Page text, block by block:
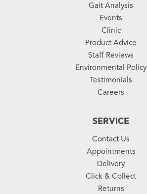
Gait Analysis
Events
Clinic
Product Advice
Staff Reviews
Environmental Policy
Testimonials
Careers
SERVICE
Contact Us
Appointments
Delivery
Click & Collect
Returns